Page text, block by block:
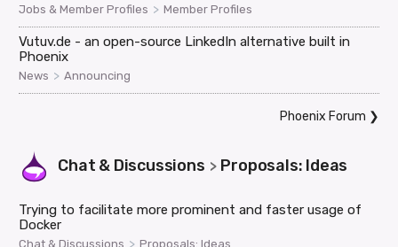
Jobs & Member Profiles > Member Profiles
Vutuv.de - an open-source LinkedIn alternative built in
Phoenix
News > Announcing
Phoenix Forum ❯
Chat & Discussions > Proposals: Ideas
Trying to facilitate more prominent and faster usage of
Docker
Chat & Discussions Proposals: Ideas